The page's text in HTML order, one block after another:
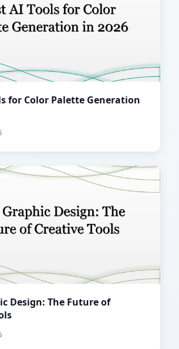
for Color Palette Generation
Design: The Future of